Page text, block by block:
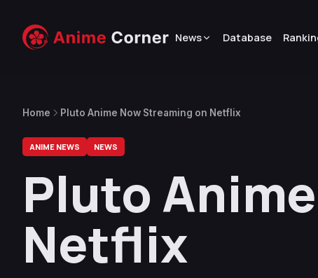
News Database
Home Pluto Anime Now Streaming on Netflix
ANIME NEWS NEWS
Pluto
Netflix